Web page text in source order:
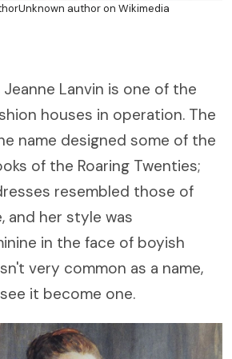
author on Wikimedia
Jeanne Lanvin is one of the
houses in operation. The
name designed some of the
of the Roaring Twenties;
resembled those of
and her style was
in the face of boyish
very common as a name,
it become one.